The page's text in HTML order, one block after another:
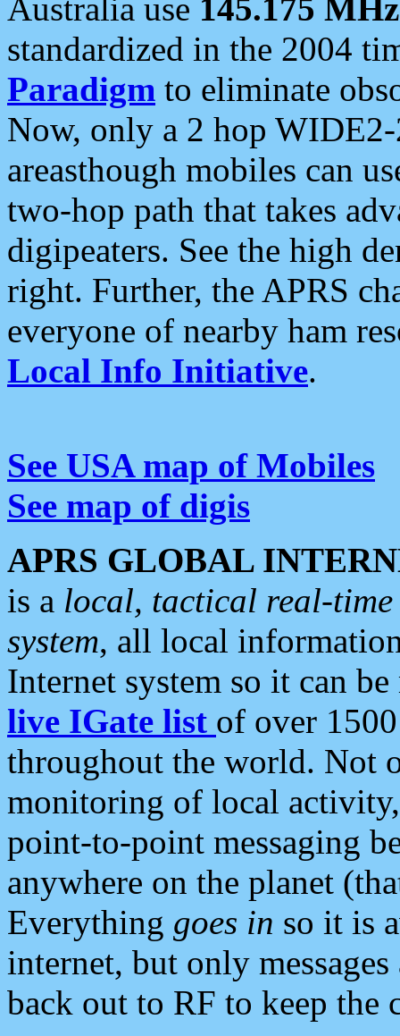
Australia use 145.175 MHz
standardized in the 2004
Paradigm to eliminate
Now, only a 2 hop
areasthough mobiles can
two-hop path that takes
digipeaters. See the high
right. Further, the APRS
everyone of nearby ham
Local Info Initiative.
See USA map of Mobiles
See map of digis
APRS GLOBAL
is a local, tactical real-
system, all local
Internet system so it can
live IGate list of over
throughout the world. Not
monitoring of local
point-to-point messaging
anywhere on the planet
Everything goes in so it is
internet, but only
back out to RF to keep the